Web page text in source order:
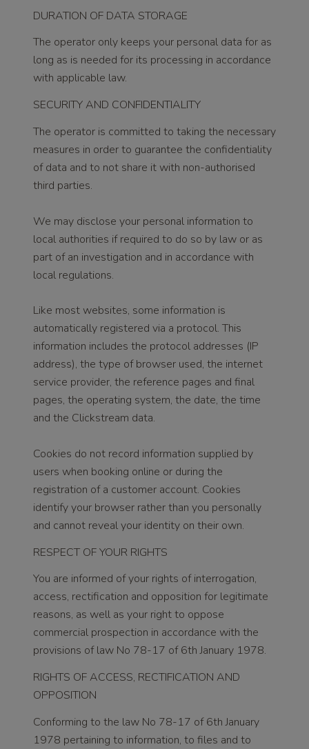
DURATION OF DATA STORAGE
The operator only keeps your personal data for as
long as is needed for its processing in accordance
with applicable law.
SECURITY AND CONFIDENTIALITY
The operator is committed to taking the necessary
measures in order to guarantee the confidentiality
of data and to not share it with non-authorised
third parties.
We may disclose your personal information to
local authorities if required to do so by law or as
part of an investigation and in accordance with
local regulations.
Like most websites, some information is
automatically registered via a protocol. This
information includes the protocol addresses (IP
address), the type of browser used, the internet
service provider, the reference pages and final
pages, the operating system, the date, the time
and the Clickstream data.
Cookies do not record information supplied by
users when booking online or during the
registration of a customer account. Cookies
identify your browser rather than you personally
and cannot reveal your identity on their own.
RESPECT OF YOUR RIGHTS
You are informed of your rights of interrogation,
access, rectification and opposition for legitimate
reasons, as well as your right to oppose
commercial prospection in accordance with the
provisions of law No 78-17 of 6th January 1978.
RIGHTS OF ACCESS, RECTIFICATION AND
OPPOSITION
Conforming to the law No 78-17 of 6th January
1978 pertaining to information, to files and to